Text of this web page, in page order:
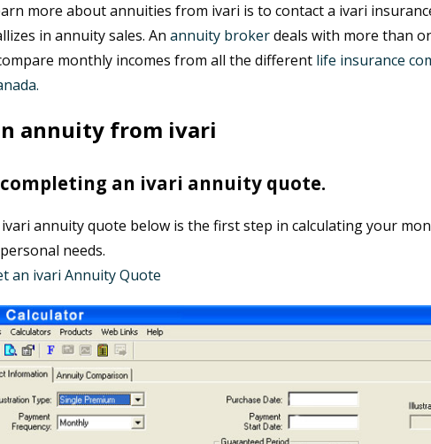
more about annuities from ivari is to contact a ivari
in annuity sales. An annuity brokerdeals with more than
monthly incomes from all the different life insurance
annuity from ivari
an ivari annuity quote.
annuity quote below is the first step in calculating your
needs.
an ivari Annuity Quote